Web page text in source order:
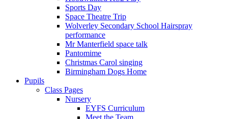
Sports Day
Space Theatre Trip
Wolverley Secondary School Hairspray
performance
Mr Manterfield space talk
Pantomime
Christmas Carol singing
Birmingham Dogs Home
Pupils
Class Pages
Nursery
EYFS Curriculum
Meet the Team